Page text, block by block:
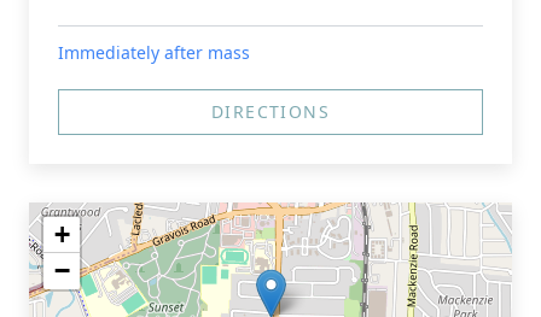
Immediately after mass
DIRECTIONS
+
−